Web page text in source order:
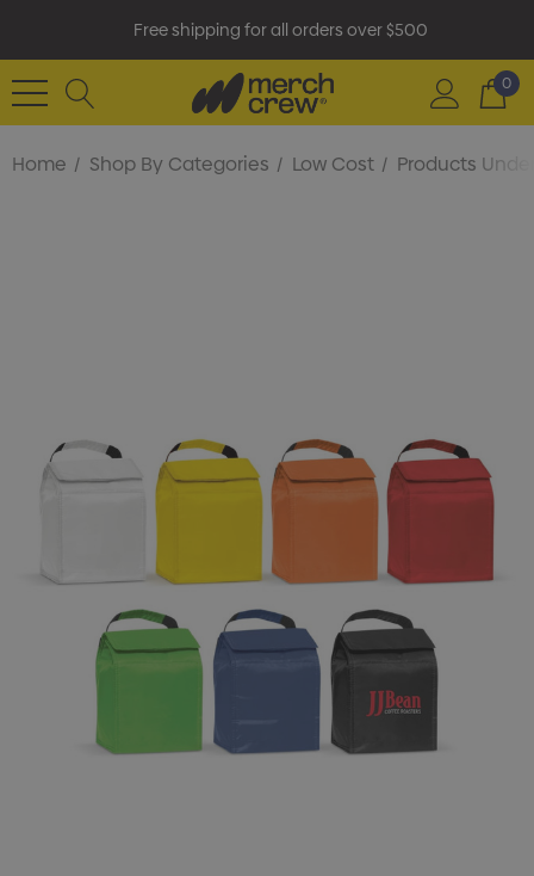
Free shipping for all orders over $500
0
Home Shop By Categories Low Cost Products